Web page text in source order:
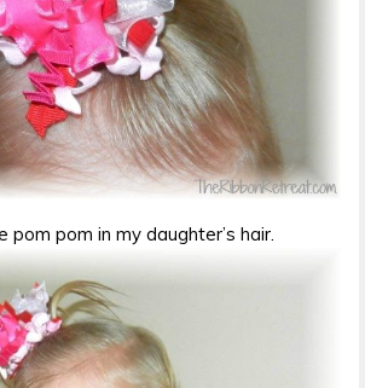
pom pom in my daughter’s hair.